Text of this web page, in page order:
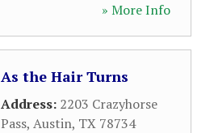
» More Info
As the Hair Turns
Address: 2203 Crazyhorse
Pass, Austin, TX 78734